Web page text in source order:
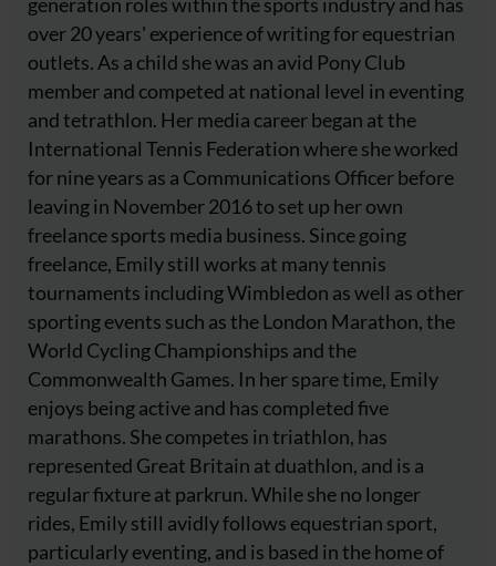
over 20 years' experience of writing for equestrian
outlets. As a child she was an avid Pony Club
member and competed at national level in eventing
and tetrathlon. Her media career began at the
International Tennis Federation where she worked
for nine years as a Communications Officer before
leaving in November 2016 to set up her own
freelance sports media business. Since going
freelance, Emily still works at many tennis
tournaments including Wimbledon as well as other
sporting events such as the London Marathon, the
World Cycling Championships and the
Commonwealth Games. In her spare time, Emily
enjoys being active and has completed five
marathons. She competes in triathlon, has
represented Great Britain at duathlon, and is a
regular fixture at parkrun. While she no longer
rides, Emily still avidly follows equestrian sport,
particularly eventing, and is based in the home of